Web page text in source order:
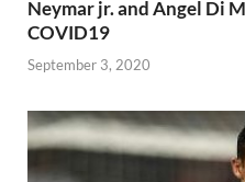
Neymar jr. and Angel Di
COVID19
September 3, 2020